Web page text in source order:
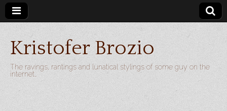
Kristofer Brozio
The ravings, rantings and lunatical stylings of some guy on the
internet…